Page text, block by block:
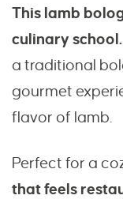
This lamb
culinary school.
a traditional
gourmet
flavor of lamb.
Perfect for a
that feels